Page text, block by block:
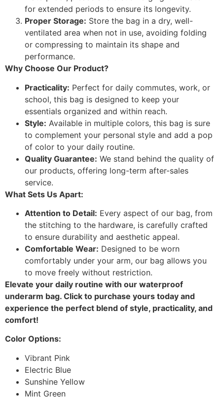
for extended periods to ensure its longevity.
Proper Storage: Store the bag in a dry, well-
ventilated area when not in use, avoiding folding
or compressing to maintain its shape and
performance.
Why Choose Our Product?
Practicality: Perfect for daily commutes, work, or
school, this bag is designed to keep your
essentials organized and within reach.
Style: Available in multiple colors, this bag is sure
to complement your personal style and add a pop
of color to your daily routine.
Quality Guarantee: We stand behind the quality of
our products, offering long-term after-sales
service.
What Sets Us Apart:
Attention to Detail: Every aspect of our bag, from
the stitching to the hardware, is carefully crafted
to ensure durability and aesthetic appeal.
Comfortable Wear: Designed to be worn
comfortably under your arm, our bag allows you
to move freely without restriction.
Elevate your daily routine with our waterproof
underarm bag. Click to purchase yours today and
experience the perfect blend of style, practicality, and
comfort!
Color Options:
Vibrant Pink
Electric Blue
Sunshine Yellow
Mint Green